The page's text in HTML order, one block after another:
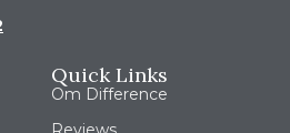
Quick Links
Om Difference